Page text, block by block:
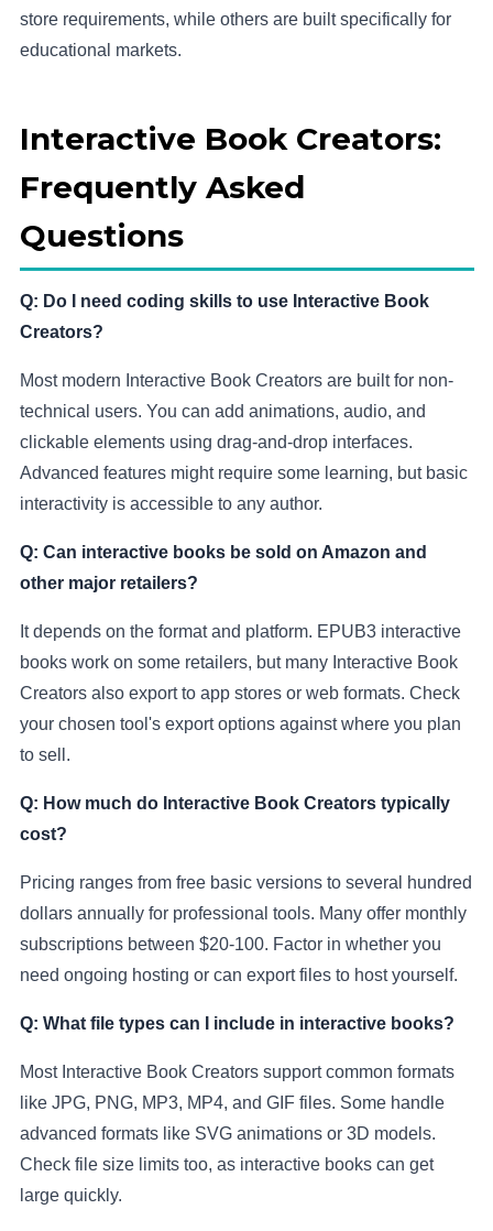
store requirements, while others are built specifically for
educational markets.
Interactive Book Creators:
Frequently Asked
Questions
Q: Do I need coding skills to use Interactive Book
Creators?
Most modern Interactive Book Creators are built for non-
technical users. You can add animations, audio, and
clickable elements using drag-and-drop interfaces.
Advanced features might require some learning, but basic
interactivity is accessible to any author.
Q: Can interactive books be sold on Amazon and
other major retailers?
It depends on the format and platform. EPUB3 interactive
books work on some retailers, but many Interactive Book
Creators also export to app stores or web formats. Check
your chosen tool's export options against where you plan
to sell.
Q: How much do Interactive Book Creators typically
cost?
Pricing ranges from free basic versions to several hundred
dollars annually for professional tools. Many offer monthly
subscriptions between $20-100. Factor in whether you
need ongoing hosting or can export files to host yourself.
Q: What file types can I include in interactive books?
Most Interactive Book Creators support common formats
like JPG, PNG, MP3, MP4, and GIF files. Some handle
advanced formats like SVG animations or 3D models.
Check file size limits too, as interactive books can get
large quickly.